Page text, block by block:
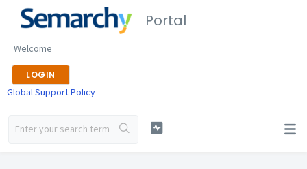
Portal
Welcome
LOGIN
Global Support Policy